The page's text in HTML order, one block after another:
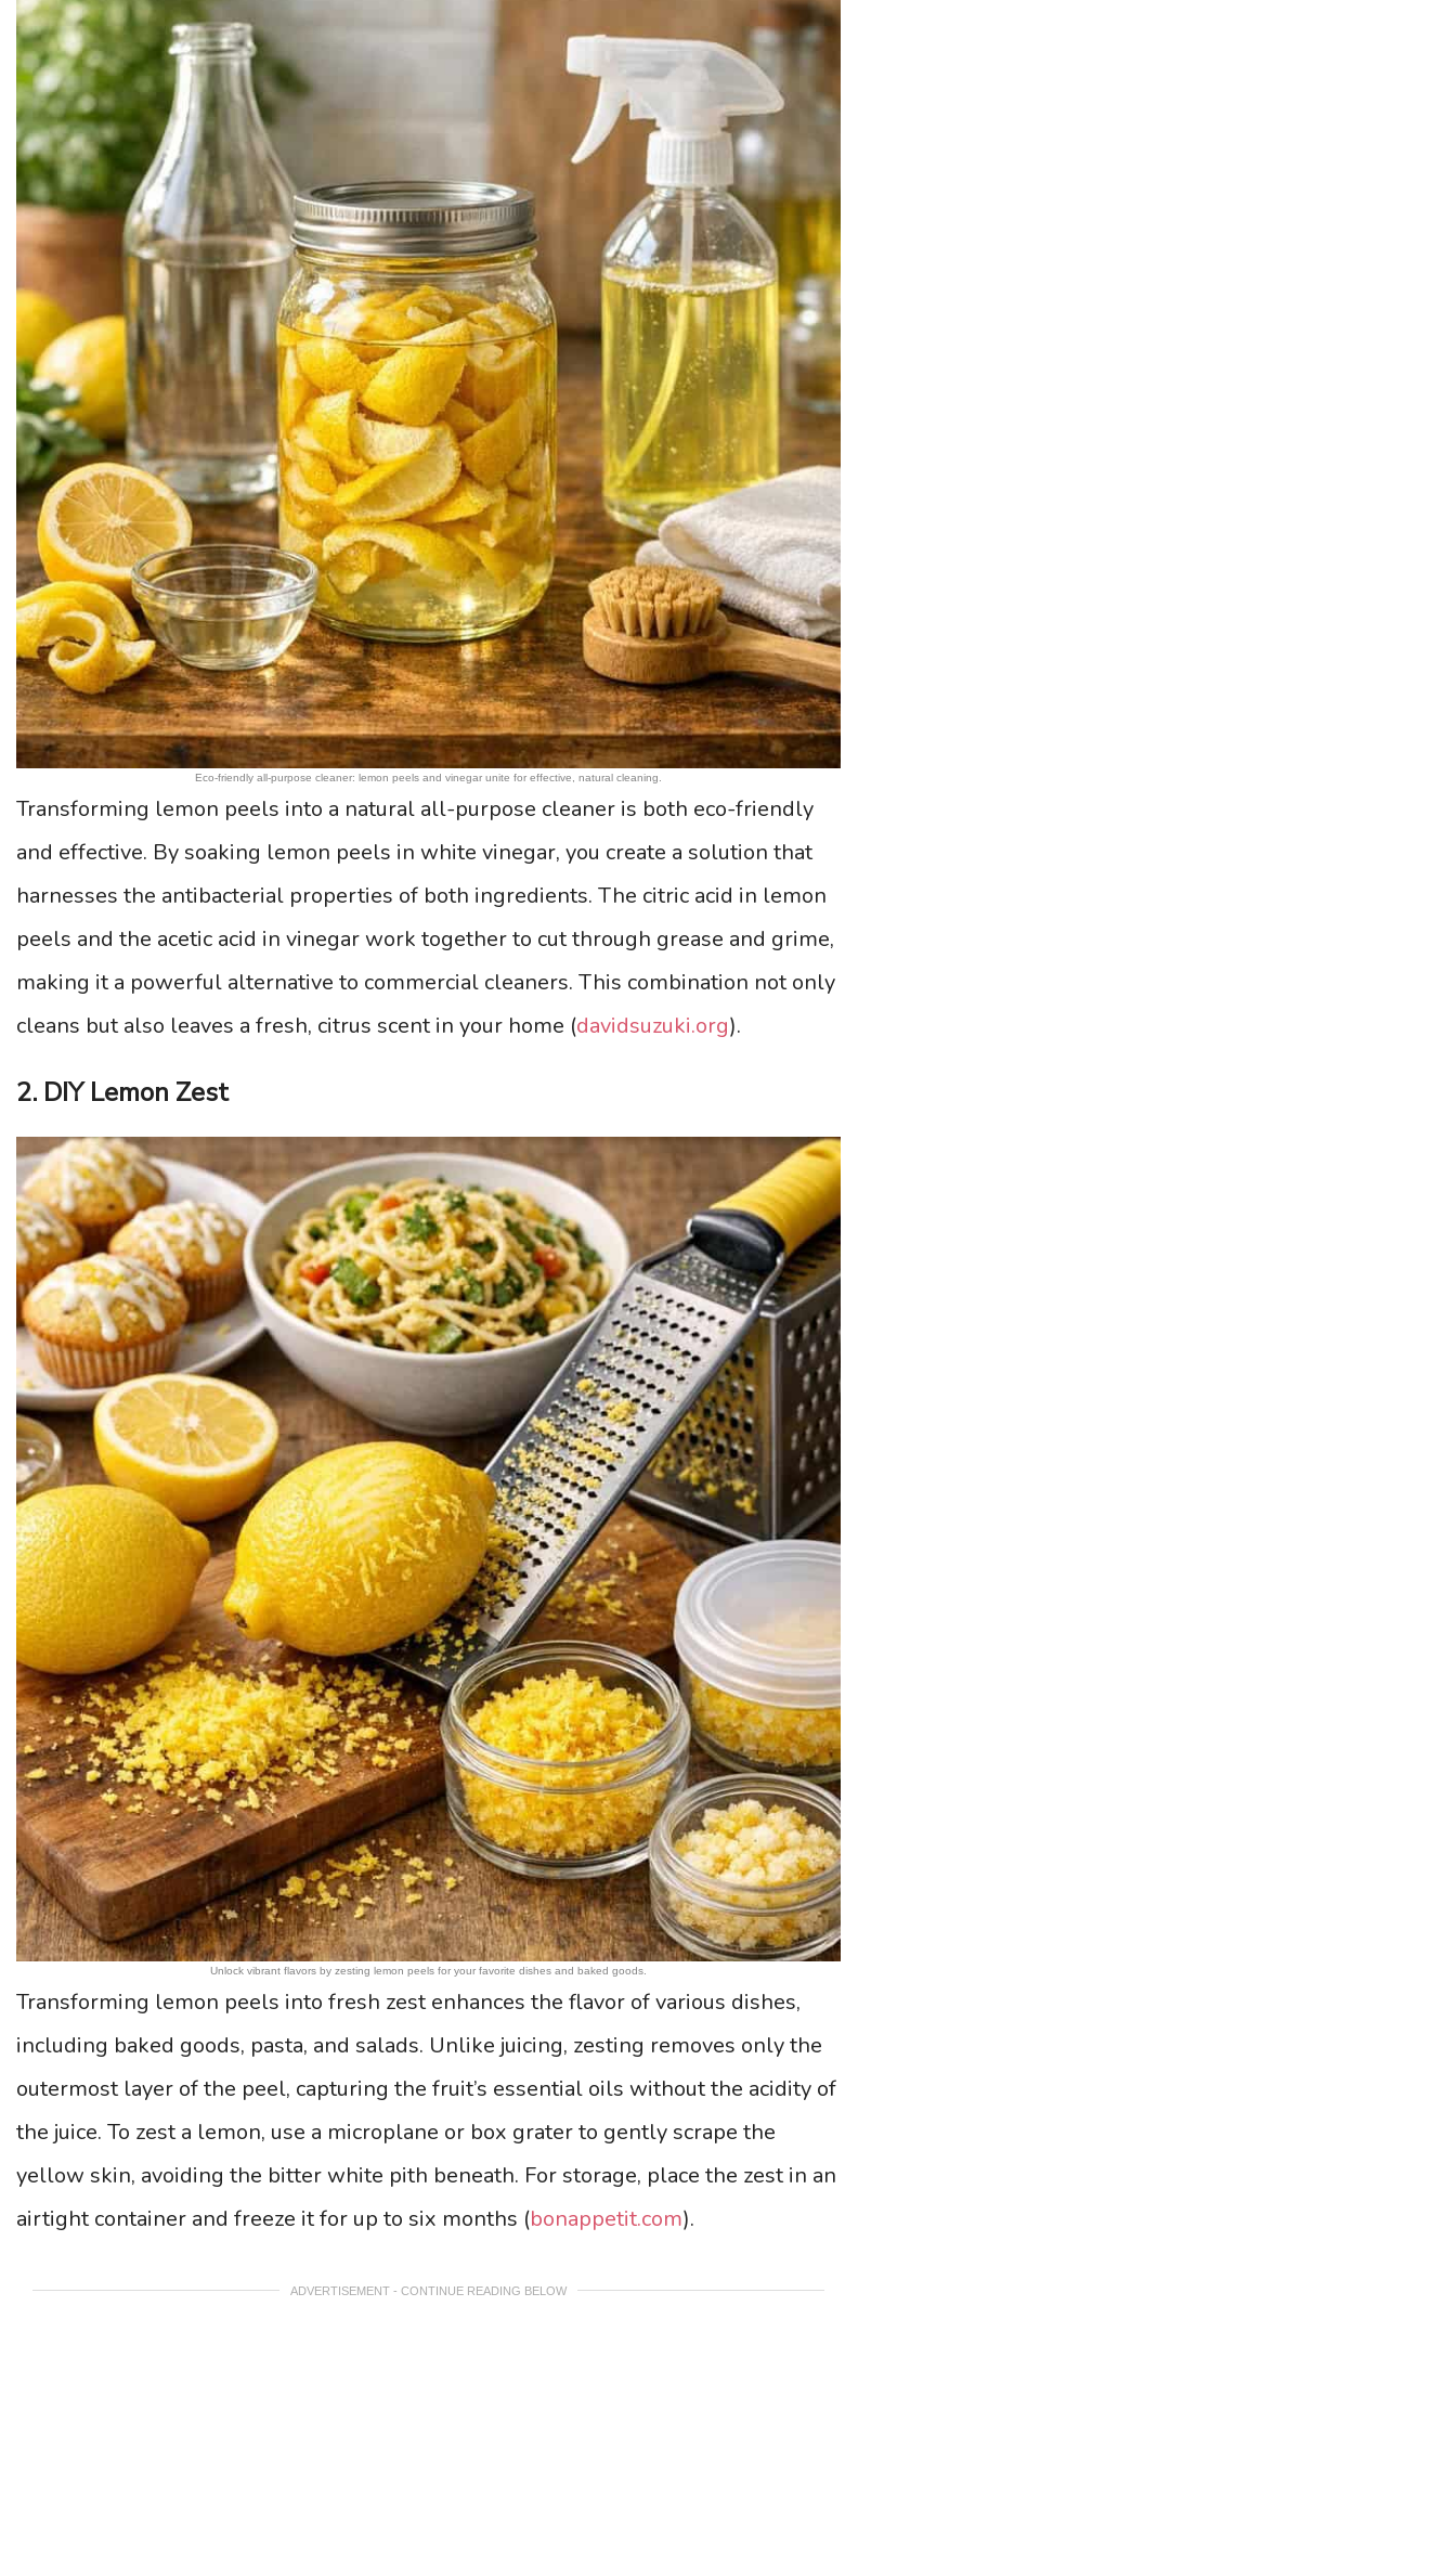
Eco-friendly all-purpose cleaner: lemon peels and vinegar unite for effective, natural cleaning.
Transforming lemon peels into a natural all-purpose cleaner is both eco-friendly
and effective. By soaking lemon peels in white vinegar, you create a solution that
harnesses the antibacterial properties of both ingredients. The citric acid in lemon
peels and the acetic acid in vinegar work together to cut through grease and grime,
making it a powerful alternative to commercial cleaners. This combination not only
cleans but also leaves a fresh, citrus scent in your home (davidsuzuki.org).
2. DIY Lemon Zest
Unlock vibrant flavors by zesting lemon peels for your favorite dishes and baked goods.
Transforming lemon peels into fresh zest enhances the flavor of various dishes,
including baked goods, pasta, and salads. Unlike juicing, zesting removes only the
outermost layer of the peel, capturing the fruit’s essential oils without the acidity of
the juice. To zest a lemon, use a microplane or box grater to gently scrape the
yellow skin, avoiding the bitter white pith beneath. For storage, place the zest in an
airtight container and freeze it for up to six months (bonappetit.com).
ADVERTISEMENT - CONTINUE READING BELOW